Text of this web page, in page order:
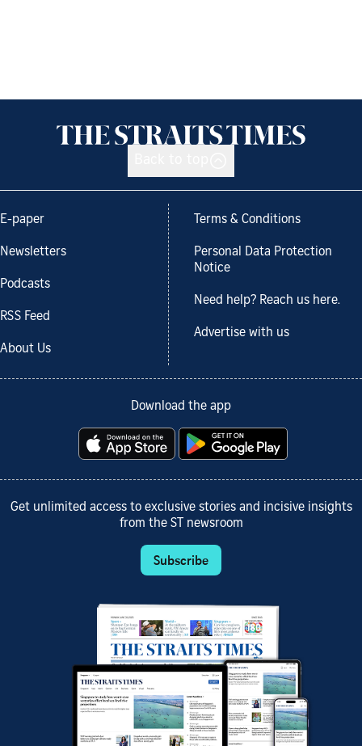
E-paper
Newsletters
Podcasts
RSS Feed
About Us
Terms & Conditions
Personal Data Protection
Notice
Need help? Reach us here.
Advertise with us
Download the app
Get unlimited access to exclusive stories and incisive insights
from the ST newsroom
Subscribe